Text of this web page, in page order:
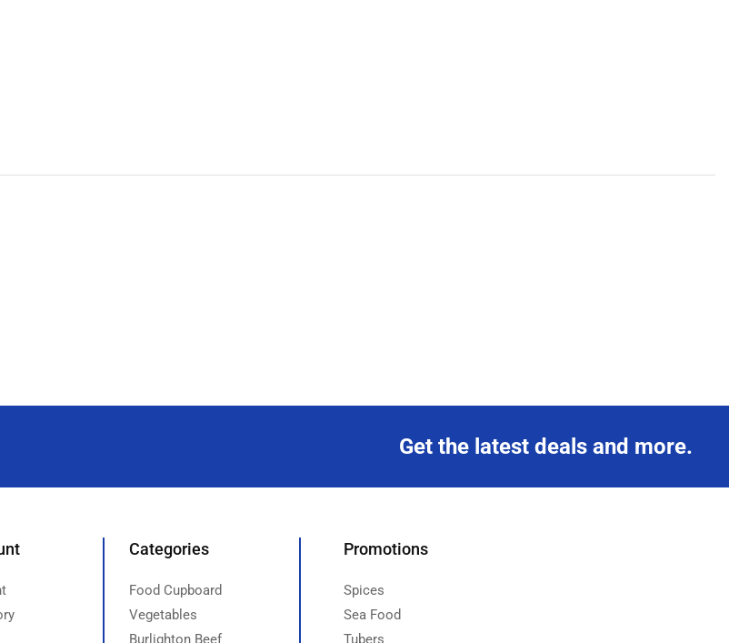
Get the latest deals and more.
Categories
Food Cupboard
Vegetables
Burlighton Beef
Promotions
Spices
Sea Food
Tubers